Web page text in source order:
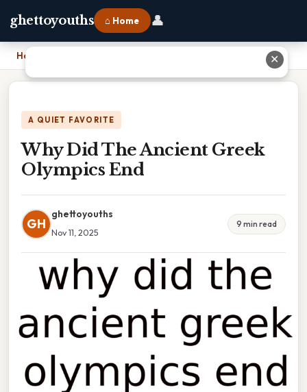
ghettoyouths ⌂ Home 👤
Home
A QUIET FAVORITE
Why Did The Ancient Greek
Olympics End
GH
ghettoyouths
Nov 11, 2025
9 min read
✕